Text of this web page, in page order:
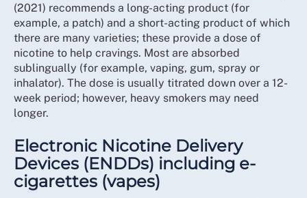
(2021) recommends a long-acting product (for
example, a patch) and a short-acting product of which
there are many varieties; these provide a dose of
nicotine to help cravings. Most are absorbed
sublingually (for example, vaping, gum, spray or
inhalator). The dose is usually titrated down over a 12-
week period; however, heavy smokers may need
longer.
Electronic Nicotine Delivery
Devices (ENDDs) including e-
cigarettes (vapes)